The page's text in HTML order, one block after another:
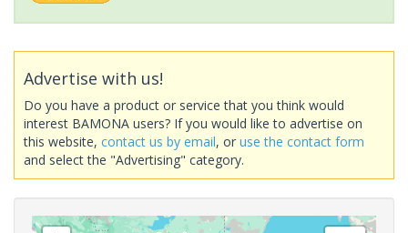
Advertise with us!
Do you have a product or service that you think would
interest BAMONA users? If you would like to advertise on
this website, contact us by email, or use the contact form
and select the "Advertising" category.